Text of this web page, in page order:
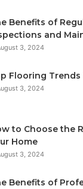
Benefits of
and
3, 2024
Flooring
3, 2024
to Choose the
Home
3, 2024
Benefits of